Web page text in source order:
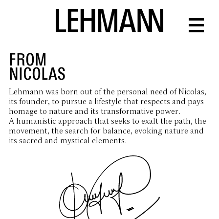
FROM
NICOLAS
Lehmann was born out of the personal need of Nicolas,
its founder, to pursue a lifestyle that respects and pays
homage to nature and its transformative power.
A humanistic approach that seeks to exalt the path, the
movement, the search for balance, evoking nature and
its sacred and mystical elements.